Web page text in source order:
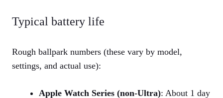
Typical battery life
Rough ballpark numbers (these vary by model,
settings, and actual use):
Apple Watch Series (non‑Ultra): About 1 day